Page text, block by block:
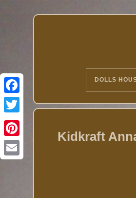
Twitter
DOLLS
Kidkraft